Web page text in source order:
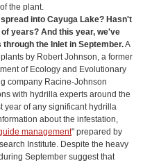
the plant.
into Cayuga Lake? Hasn't
years? And this year, we've
the Inlet in September.A
by Robert Johnson, a former
of Ecology and Evolutionary
company Racine‐Johnson
with hydrilla experts around the
year of any significant hydrilla
about the infestation,
management" prepared by
Institute. Despite the heavy
September suggest that